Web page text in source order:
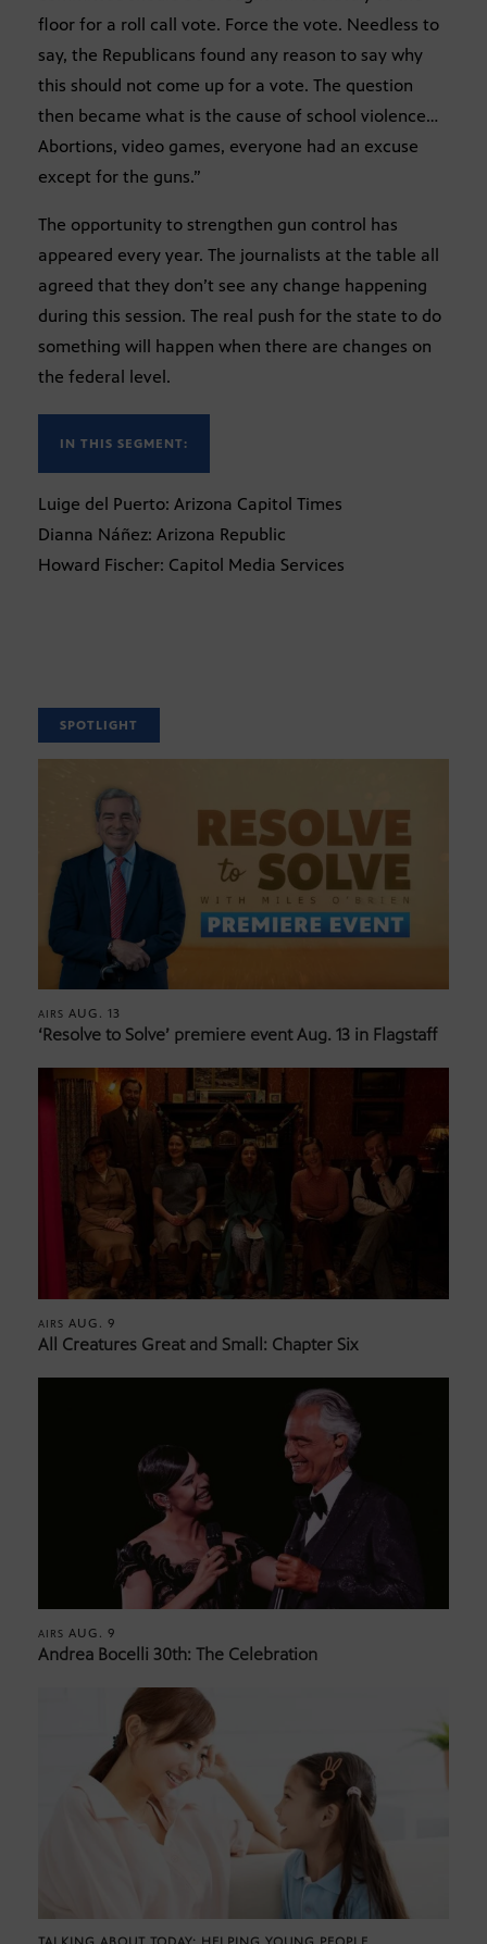
floor for a roll call vote. Force the vote. Needless to
say, the Republicans found any reason to say why
this should not come up for a vote. The question
then became what is the cause of school violence…
Abortions, video games, everyone had an excuse
except for the guns.”
The opportunity to strengthen gun control has
appeared every year. The journalists at the table all
agreed that they don’t see any change happening
during this session. The real push for the state to do
something will happen when there are changes on
the federal level.
IN THIS SEGMENT:
Luige del Puerto: Arizona Capitol Times
Dianna Náñez: Arizona Republic
Howard Fischer: Capitol Media Services
SPOTLIGHT
AIRS AUG. 13
‘Resolve to Solve’ premiere event Aug. 13 in Flagstaff
AIRS AUG. 9
All Creatures Great and Small: Chapter Six
AIRS AUG. 9
Andrea Bocelli 30th: The Celebration